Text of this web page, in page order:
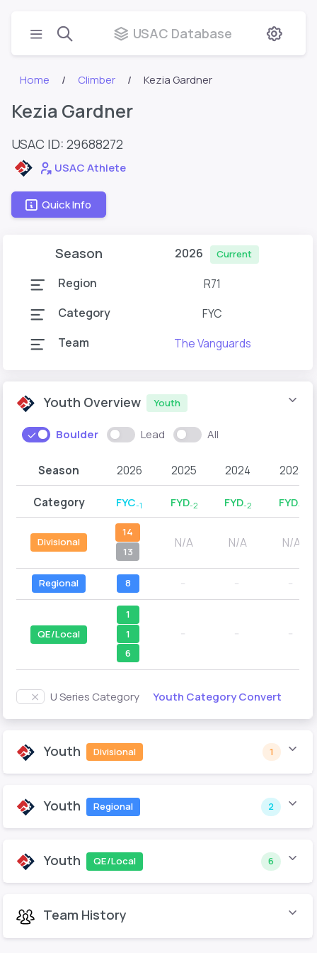
USAC Database
Home Climber Kezia Gardner
Kezia Gardner
USAC ID: 29688272
USAC Athlete
Quick Info
Season 2026 Current
Region
R71
Category
FYC
Team
The Vanguards
Youth Overview Youth
Boulder Lead All
Season 2026 2025 2024 2023
Category FYC-1 FYD-2 FYD-2 FYD-1
Divisional
14
13
N/A N/A N/A
Regional 8
QE/Local
1
1
6
U Series Category Youth Category Convert
Youth Divisional 1
Youth Regional 2
Youth QE/Local 6
Team History